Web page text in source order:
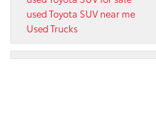
used Toyota SUV near me
Used Trucks